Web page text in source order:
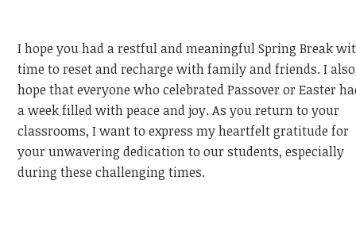
I hope you had a restful and meaningful Spring Break
time to reset and recharge with family and friends. I also
hope that everyone who celebrated Passover or Easter
a week filled with peace and joy. As you return to your
classrooms, I want to express my heartfelt gratitude for
your unwavering dedication to our students, especially
during these challenging times.